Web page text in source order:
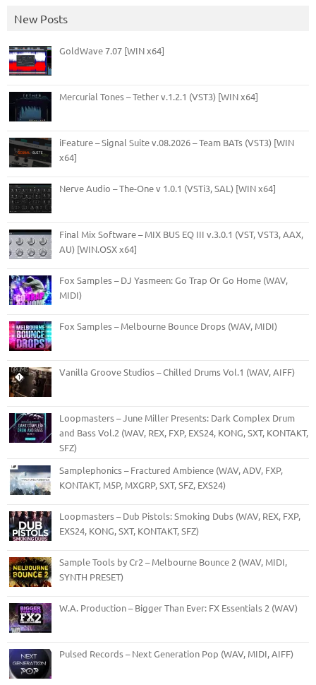
New Posts
GoldWave 7.07 [WIN x64]
Mercurial Tones – Tether v.1.2.1 (VST3) [WIN x64]
iFeature – Signal Suite v.08.2026 – Team BATs (VST3) [WIN
x64]
Nerve Audio – The-One v 1.0.1 (VSTi3, SAL) [WIN x64]
Final Mix Software – MIX BUS EQ III v.3.0.1 (VST, VST3, AAX,
AU) [WIN.OSX x64]
Fox Samples – DJ Yasmeen: Go Trap Or Go Home (WAV,
MIDI)
Fox Samples – Melbourne Bounce Drops (WAV, MIDI)
Vanilla Groove Studios – Chilled Drums Vol.1 (WAV, AIFF)
Loopmasters – June Miller Presents: Dark Complex Drum
and Bass Vol.2 (WAV, REX, FXP, EXS24, KONG, SXT, KONTAKT,
SFZ)
Samplephonics – Fractured Ambience (WAV, ADV, FXP,
KONTAKT, M5P, MXGRP, SXT, SFZ, EXS24)
Loopmasters – Dub Pistols: Smoking Dubs (WAV, REX, FXP,
EXS24, KONG, SXT, KONTAKT, SFZ)
Sample Tools by Cr2 – Melbourne Bounce 2 (WAV, MIDI,
SYNTH PRESET)
W.A. Production – Bigger Than Ever: FX Essentials 2 (WAV)
Pulsed Records – Next Generation Pop (WAV, MIDI, AIFF)